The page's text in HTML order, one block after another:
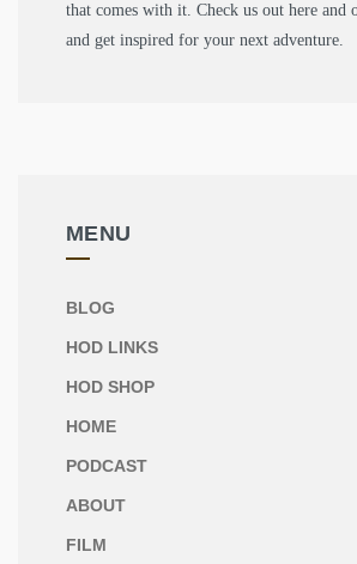
that comes with it. Check us out here and
and get inspired for your next adventure.
MENU
BLOG
HOD LINKS
HOD SHOP
HOME
PODCAST
ABOUT
FILM